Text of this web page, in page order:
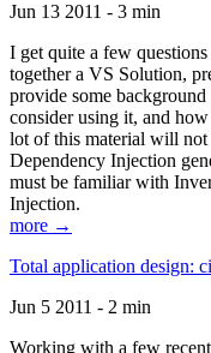
Jun 13 2011 - 3 min
I get quite a few
together a VS Solution,
provide some
consider using it, and
lot of this material will
Dependency Injection
must be familiar with
Injection.
more →
Total application design:
Jun 5 2011 - 2 min
Working with a few